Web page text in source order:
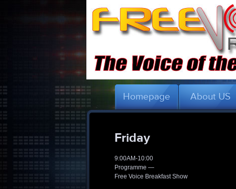
Homepage About US
Friday
9:00AM-10:00
Programme —
Free Voice Breakfast Show